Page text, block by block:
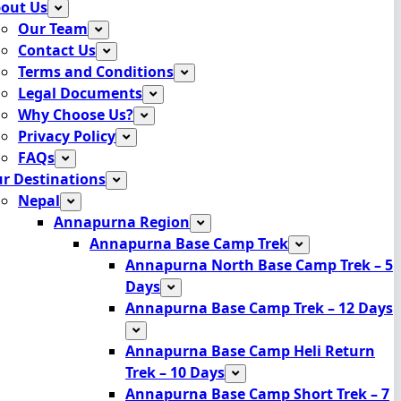
Us
Our Team
Contact Us
Terms and Conditions
Legal Documents
Why Choose Us?
Privacy Policy
FAQs
Destinations
Nepal
Annapurna Region
Annapurna Base Camp Trek
Annapurna North Base Camp Trek – 5
Days
Annapurna Base Camp Trek – 12 Days
Annapurna Base Camp Heli Return
Trek – 10 Days
Annapurna Base Camp Short Trek – 7